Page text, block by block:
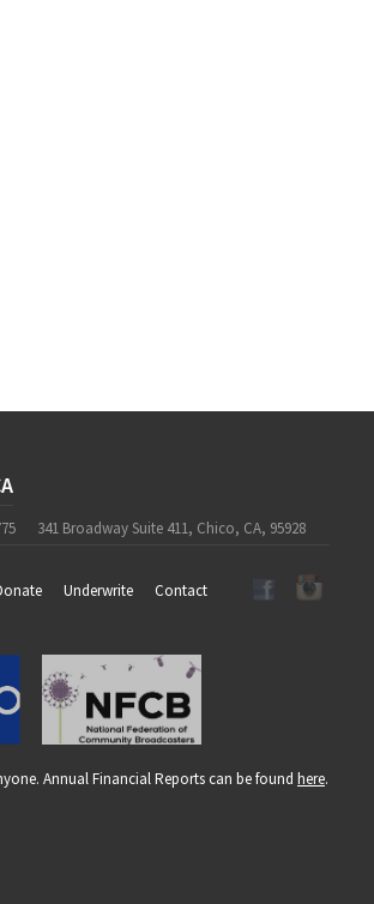
341 Broadway Suite 411, Chico, CA, 95928
Underwrite Contact
Annual Financial Reports can be found here.